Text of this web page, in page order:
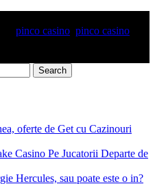
pinco casino pinco casino
oferte de Get cu Cazinouri
Casino Pe Jucatorii Departe de
Hercules, sau poate este o in?